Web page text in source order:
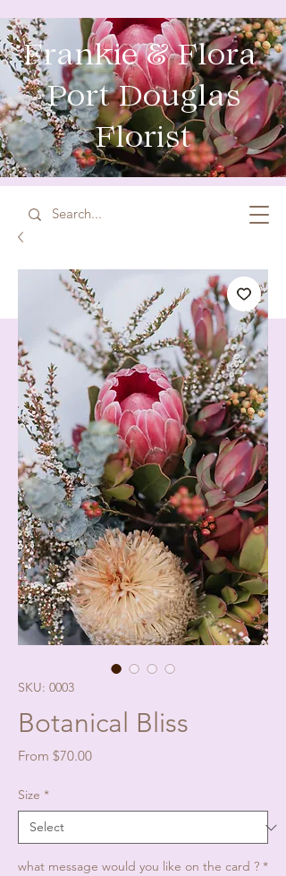
Frankie & Flora
Port Douglas
Florist
SKU: 0003
Botanical Bliss
From $70.00Sale
Size *
what message would you like on the card ? *